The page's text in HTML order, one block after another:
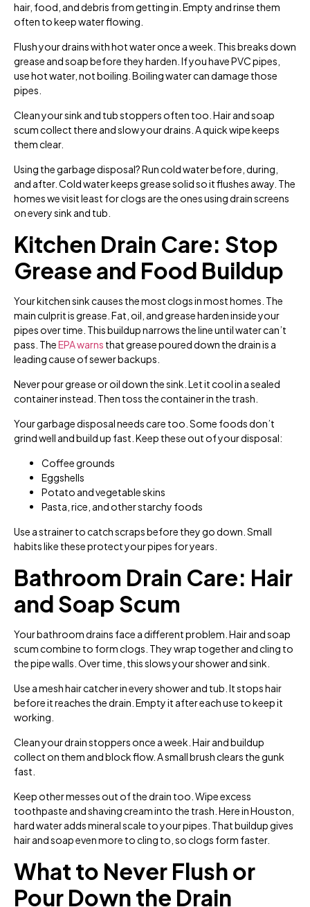
hair, food, and debris from getting in. Empty and rinse them
often to keep water flowing.
Flush your drains with hot water once a week. This breaks down
grease and soap before they harden. If you have PVC pipes,
use hot water, not boiling. Boiling water can damage those
pipes.
Clean your sink and tub stoppers often too. Hair and soap
scum collect there and slow your drains. A quick wipe keeps
them clear.
Using the garbage disposal? Run cold water before, during,
and after. Cold water keeps grease solid so it flushes away. The
homes we visit least for clogs are the ones using drain screens
on every sink and tub.
Kitchen Drain Care: Stop
Grease and Food Buildup
Your kitchen sink causes the most clogs in most homes. The
main culprit is grease. Fat, oil, and grease harden inside your
pipes over time. This buildup narrows the line until water can’t
pass. TheEPA warns that grease poured down the drain is a
leading cause of sewer backups.
Never pour grease or oil down the sink. Let it cool in a sealed
container instead. Then toss the container in the trash.
Your garbage disposal needs care too. Some foods don’t
grind well and build up fast. Keep these out of your disposal:
Coffee grounds
Eggshells
Potato and vegetable skins
Pasta, rice, and other starchy foods
Use a strainer to catch scraps before they go down. Small
habits like these protect your pipes for years.
Bathroom Drain Care: Hair
and Soap Scum
Your bathroom drains face a different problem. Hair and soap
scum combine to form clogs. They wrap together and cling to
the pipe walls. Over time, this slows your shower and sink.
Use a mesh hair catcher in every shower and tub. It stops hair
before it reaches the drain. Empty it after each use to keep it
working.
Clean your drain stoppers once a week. Hair and buildup
collect on them and block flow. A small brush clears the gunk
fast.
Keep other messes out of the drain too. Wipe excess
toothpaste and shaving cream into the trash. Here in Houston,
hard water adds mineral scale to your pipes. That buildup gives
hair and soap even more to cling to, so clogs form faster.
What to Never Flush or
Pour Down the Drain